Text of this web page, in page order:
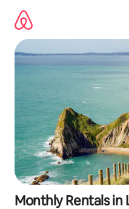
content
Monthly Rentals in